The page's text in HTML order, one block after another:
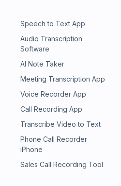
Speech to Text App
Audio Transcription
Software
AI Note Taker
Meeting Transcription App
Voice Recorder App
Call Recording App
Transcribe Video to Text
Phone Call Recorder
iPhone
Sales Call Recording Tool